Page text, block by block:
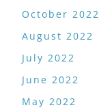
October 2022
August 2022
July 2022
June 2022
May 2022